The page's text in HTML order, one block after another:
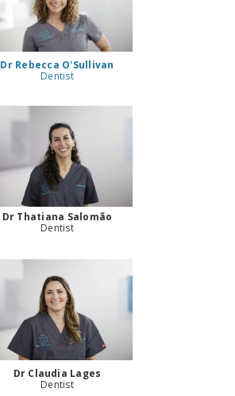
Dr Rebecca O'Sullivan
Dentist
Dr Thatiana Salomão
Dentist
Dr Claudia Lages
Dentist